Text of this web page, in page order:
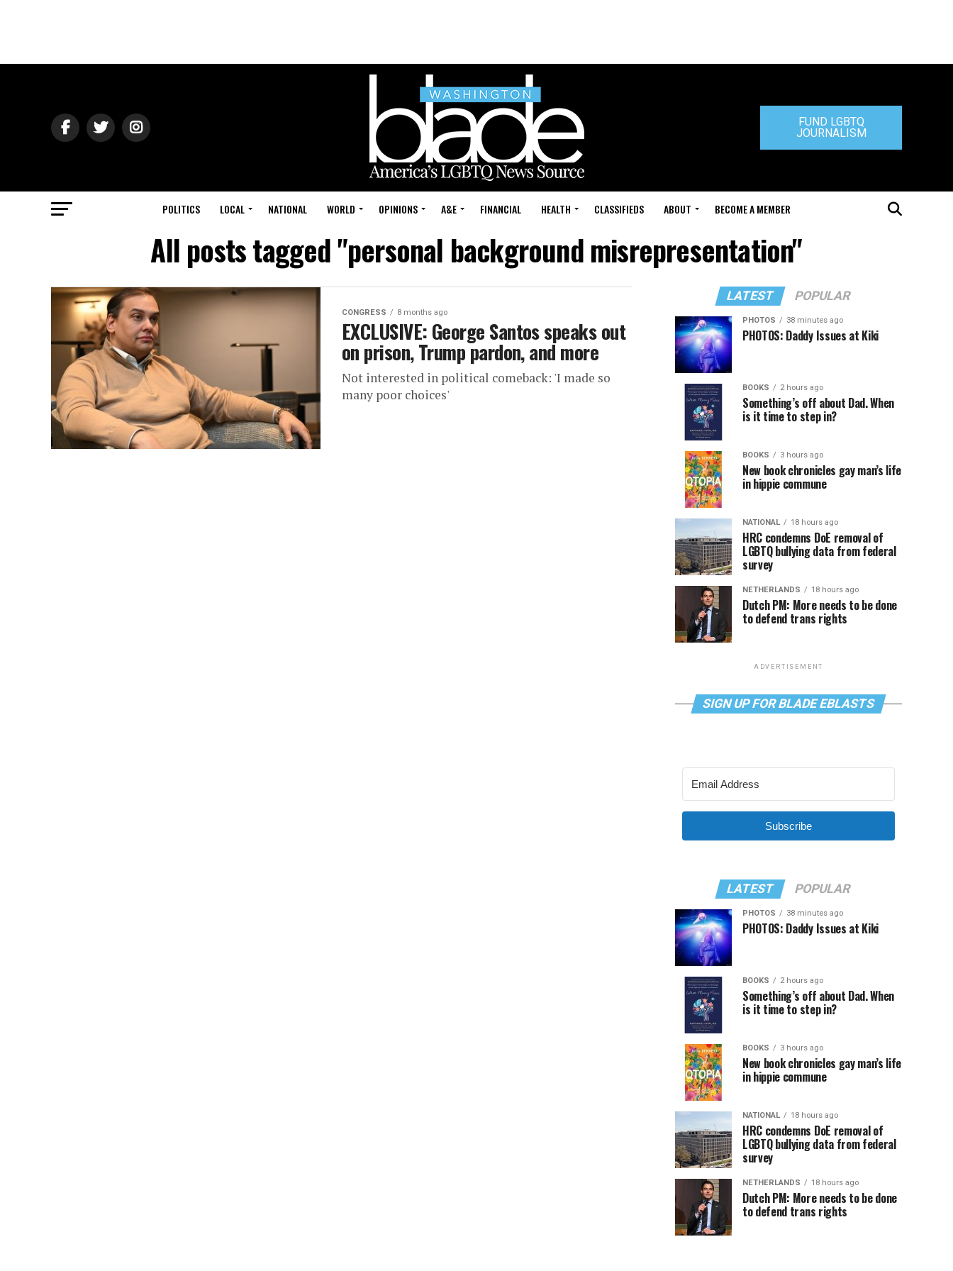
FUND LGBTQ
JOURNALISM
POLITICS LOCAL NATIONAL WORLD OPINIONS A&E FINANCIAL HEALTH CLASSIFIEDS ABOUT BECOME A MEMBER
All posts tagged "personal background misrepresentation"
CONGRESS 8 months ago
EXCLUSIVE: George Santos speaks out
on prison, Trump pardon, and more
Not interested in political comeback: 'I made so
many poor choices'
LATEST POPULAR
PHOTOS 38 minutes ago
PHOTOS: Daddy Issues at Kiki
BOOKS 2 hours ago
Something’s off about Dad. When
is it time to step in?
BOOKS 3 hours ago
New book chronicles gay man’s life
in hippie commune
NATIONAL 18 hours ago
HRC condemns DoE removal of
LGBTQ bullying data from federal
survey
NETHERLANDS 18 hours ago
Dutch PM: More needs to be done
to defend trans rights
ADVERTISEMENT
SIGN UP FOR BLADE EBLASTS
Subscribe
LATEST POPULAR
PHOTOS 38 minutes ago
PHOTOS: Daddy Issues at Kiki
BOOKS 2 hours ago
Something’s off about Dad. When
is it time to step in?
BOOKS 3 hours ago
New book chronicles gay man’s life
in hippie commune
NATIONAL 18 hours ago
HRC condemns DoE removal of
LGBTQ bullying data from federal
survey
NETHERLANDS 18 hours ago
Dutch PM: More needs to be done
to defend trans rights